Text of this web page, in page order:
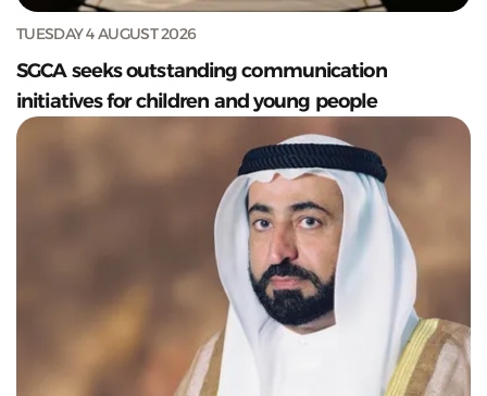
TUESDAY 4 AUGUST 2026
SGCA seeks outstanding communication
initiatives for children and young people